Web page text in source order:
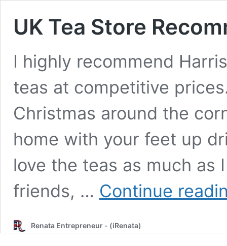
UK Tea Store
I highly recommend
teas at competitive
Christmas around the
home with your feet up
love the teas as much as
friends, … Continue
Renata Entrepreneur - (iRenata)